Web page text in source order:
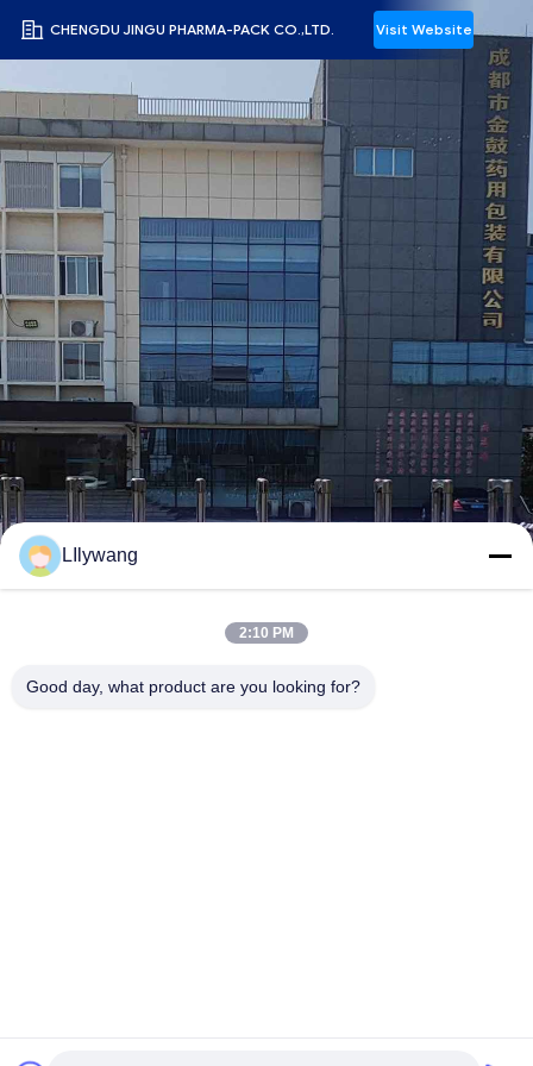
CHENGDU JINGU PHARMA-PACK CO.,LTD. Visit Website
LIlywang
2:10 PM
Good day, what product are you looking for?